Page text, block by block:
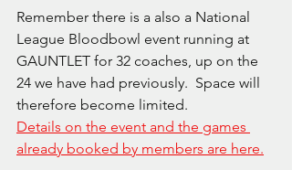
Remember there is a also a National
League Bloodbowl event running at
GAUNTLET for 32 coaches, up on the
24 we have had previously.  Space will
therefore become limited.
Details on the event and the games
already booked by members are here.